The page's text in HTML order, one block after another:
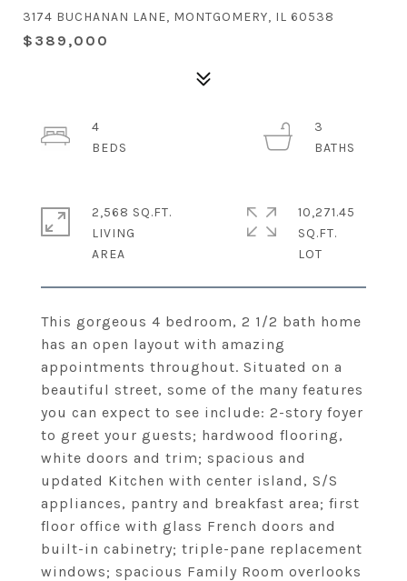
3174 BUCHANAN LANE, MONTGOMERY, IL 60538
$389,000
This gorgeous 4 bedroom, 2 1/2 bath home
has an open layout with amazing
appointments throughout. Situated on a
beautiful street, some of the many features
you can expect to see include: 2-story foyer
to greet your guests; hardwood flooring,
white doors and trim; spacious and
updated Kitchen with center island, S/S
appliances, pantry and breakfast area; first
floor office with glass French doors and
built-in cabinetry; triple-pane replacement
windows; spacious Family Room overlooks
4
3
2,568 SQ.FT.
LIVING
10,271.45
SQ.FT.